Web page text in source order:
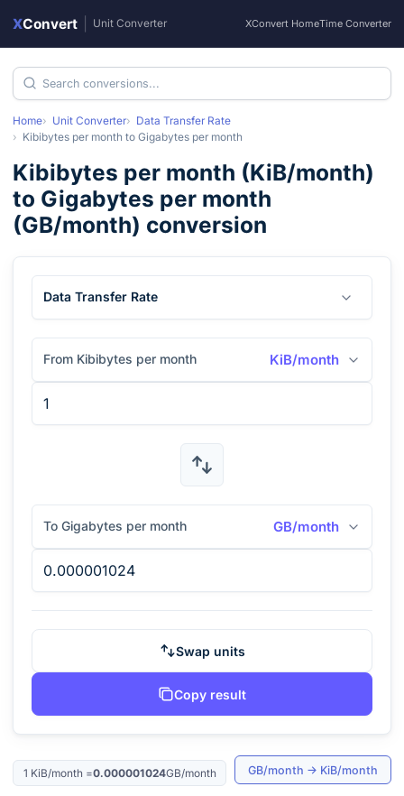
XConvert Unit Converter XConvert HomeTime Converter
Home Unit Converter
Data Transfer Rate
Kibibytes per month to Gigabytes per month
Kibibytes per month (KiB/month)
to Gigabytes per month
(GB/month) conversion
Data Transfer Rate
From Kibibytes per month KiB/month
To Gigabytes per month GB/month
Swap units
Copy result
1 KiB/month =0.000001024GB/month GB/month → KiB/month